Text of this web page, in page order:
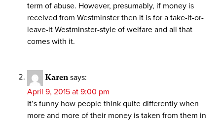
term of abuse. However, presumably, if money is
received from Westminster then it is for a take-it-or-
leave-it Westminster-style of welfare and all that
comes with it.
Karen says:
April 9, 2015 at 9:00 pm
It’s funny how people think quite differently when
more and more of their money is taken from them in